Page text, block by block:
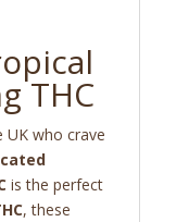
THC
UK who crave
is the perfect
, these